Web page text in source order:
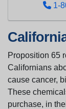
1-
Proposition 65
Californians
cause cancer,
These
purchase, in